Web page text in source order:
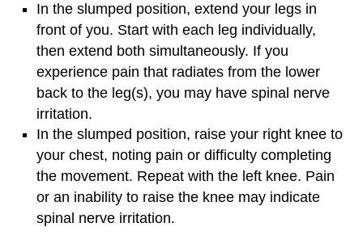
In the slumped position, extend your legs in
front of you. Start with each leg individually,
then extend both simultaneously. If you
experience pain that radiates from the lower
back to the leg(s), you may have spinal nerve
irritation.
In the slumped position, raise your right knee to
your chest, noting pain or difficulty completing
the movement. Repeat with the left knee. Pain
or an inability to raise the knee may indicate
spinal nerve irritation.